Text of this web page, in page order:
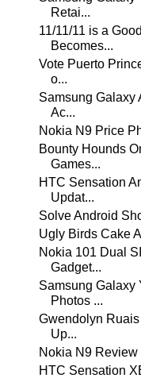
Retai...
11/11/11 is a
Becomes...
Vote Puerto
o...
Samsung Galaxy
Ac...
Nokia N9 Price
Bounty Hounds
Games...
HTC Sensation
Updat...
Solve Android
Ugly Birds Cake
Nokia 101 Dual
Gadget...
Samsung Galaxy
Photos ...
Gwendolyn
Up...
Nokia N9
HTC Sensation